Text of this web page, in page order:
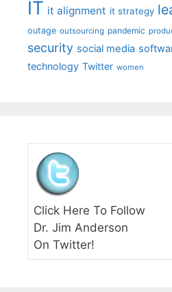
IT it alignment it strategy
outage outsourcing pandemic
security social media
technology Twitter women
Click Here To Follow
Dr. Jim Anderson
On Twitter!